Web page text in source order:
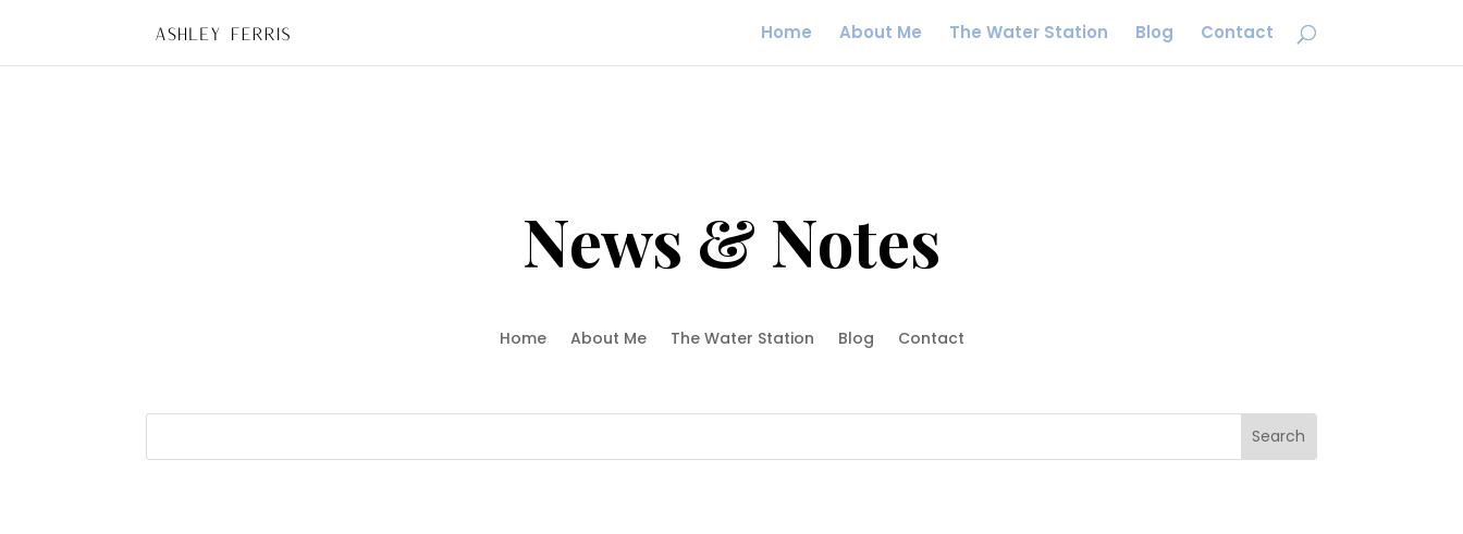
Home About Me The Water Station Blog Contact
News & Notes
Home About Me The Water Station Blog Contact